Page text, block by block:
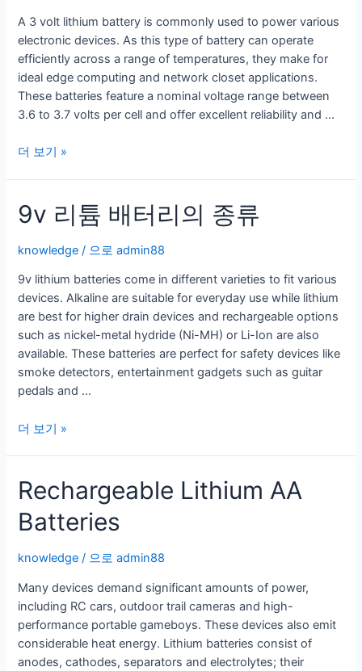
A 3 volt lithium battery is commonly used to power various
electronic devices. As this type of battery can operate
efficiently across a range of temperatures, they make for
ideal edge computing and network closet applications.
These batteries feature a nominal voltage range between
3.6 to 3.7 volts per cell and offer excellent reliability and …
A
Lithium
Battery
is
to
Power
a
Variety
of
Electronic
Devices
더 보기 »
9v 리튬 배터리의 종류
knowledge / 으로admin88
9v lithium batteries come in different varieties to fit various
devices. Alkaline are suitable for everyday use while lithium
are best for higher drain devices and rechargeable options
such as nickel-metal hydride (Ni-MH) or Li-Ion are also
available. These batteries are perfect for safety devices like
smoke detectors, entertainment gadgets such as guitar
pedals and …
9v
배
터
리
종
더 보기 »
Rechargeable Lithium AA
Batteries
knowledge / 으로admin88
Many devices demand significant amounts of power,
including RC cars, outdoor trail cameras and high-
performance portable gameboys. These devices also emit
considerable heat energy. Lithium batteries consist of
anodes, cathodes, separators and electrolytes; their